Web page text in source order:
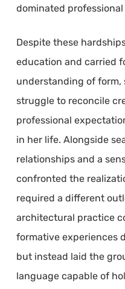
dominated
Despite these
education and carried
understanding of form,
struggle to reconcile
professional
in her life. Alongside
relationships and a
confronted the
required a different
architectural practice
formative experiences
but instead laid the
language capable of